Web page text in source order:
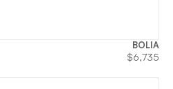
BOLIA
$6,735